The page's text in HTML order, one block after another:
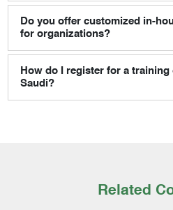
Do you offer customized in-
for organizations?
How do I register for a
Saudi?
Related